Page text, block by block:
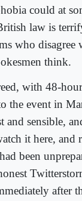
could at
law is
who disagree
think.
with 48-
the event in
and sensible,
it here, and
been
after